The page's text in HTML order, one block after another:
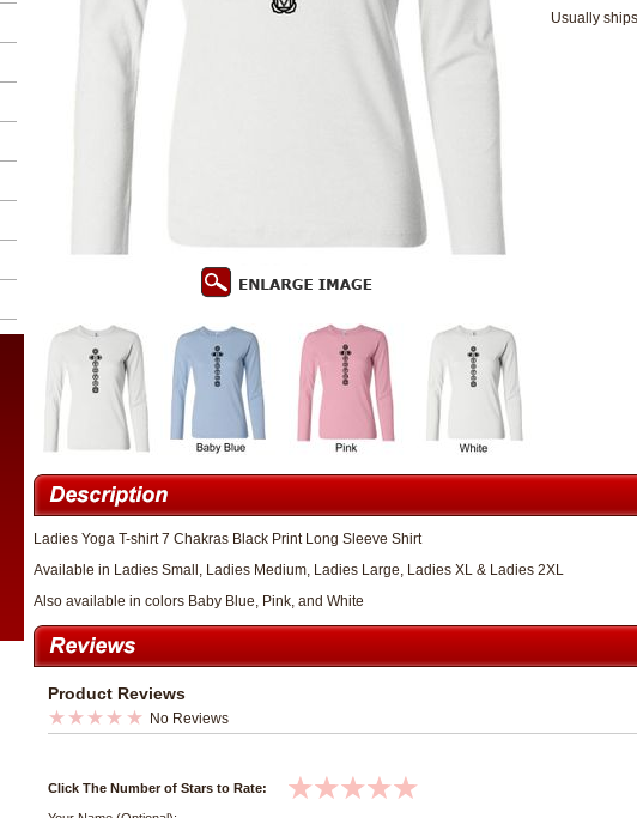
Usually
Ladies Yoga T-shirt 7 Chakras Black Print Long Sleeve Shirt
Available in Ladies Small, Ladies Medium, Ladies Large, Ladies XL & Ladies 2XL
Also available in colors Baby Blue, Pink, and White
Product Reviews
No Reviews
Click The Number of Stars to Rate: